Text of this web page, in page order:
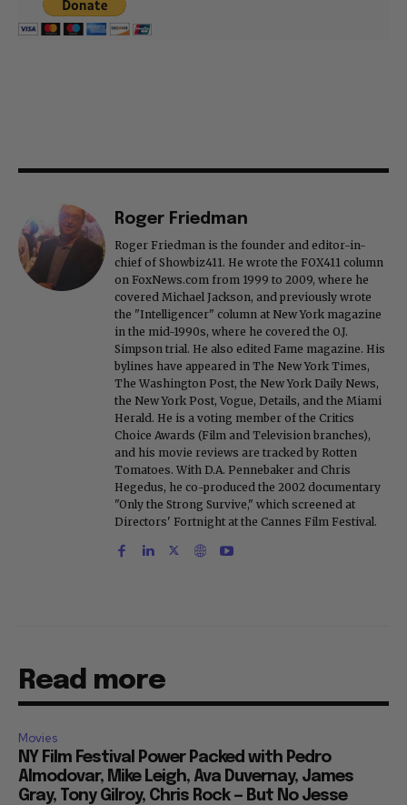
Roger Friedman
Roger Friedman is the founder and editor-in-
chief of Showbiz411. He wrote the FOX411 column
on FoxNews.com from 1999 to 2009, where he
covered Michael Jackson, and previously wrote
the "Intelligencer" column at New York magazine
in the mid-1990s, where he covered the O.J.
Simpson trial. He also edited Fame magazine. His
bylines have appeared in The New York Times,
The Washington Post, the New York Daily News,
the New York Post, Vogue, Details, and the Miami
Herald. He is a voting member of the Critics
Choice Awards (Film and Television branches),
and his movie reviews are tracked by Rotten
Tomatoes. With D.A. Pennebaker and Chris
Hegedus, he co-produced the 2002 documentary
"Only the Strong Survive," which screened at
Directors' Fortnight at the Cannes Film Festival.
Read more
Movies
NY Film Festival Power Packed with Pedro
Almodovar, Mike Leigh, Ava Duvernay, James
Gray, Tony Gilroy, Chris Rock — But No Jesse